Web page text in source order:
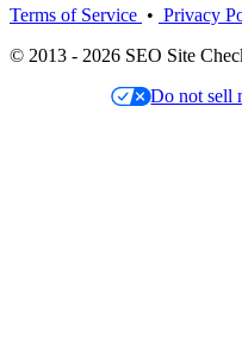
Terms of Service • Privacy
© 2013 - 2026 SEO Site
Do not sell